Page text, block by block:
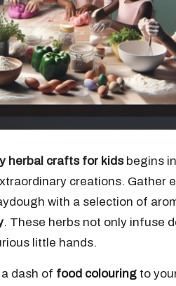
herbal crafts for kidsbegins
creations. Gather
with a selection of
. These herbs not only infuse
little hands.
dash of food colouring to